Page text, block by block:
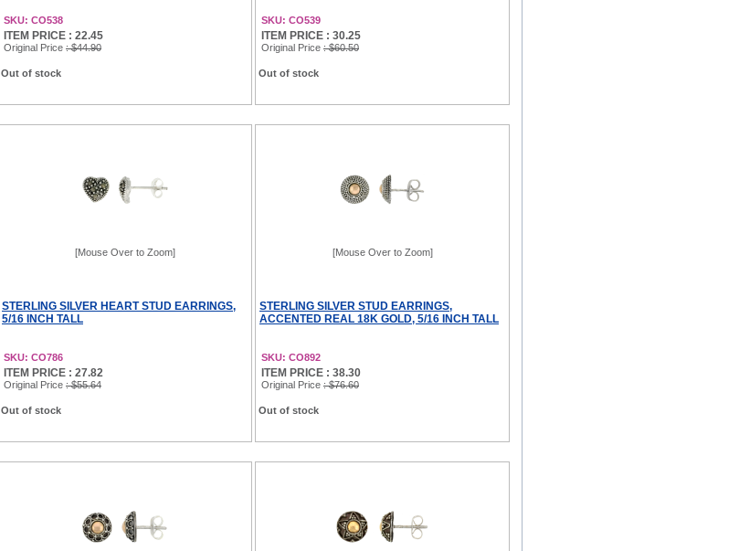
SKU: CO538
ITEM PRICE : 22.45
Original Price : $44.90
Out of stock
SKU: CO539
ITEM PRICE : 30.25
Original Price : $60.50
Out of stock
[Mouse Over to Zoom]
STERLING SILVER HEART STUD EARRINGS,
5/16 INCH TALL
SKU: CO786
ITEM PRICE : 27.82
Original Price : $55.64
Out of stock
[Mouse Over to Zoom]
STERLING SILVER STUD EARRINGS,
ACCENTED REAL 18K GOLD, 5/16 INCH TALL
SKU: CO892
ITEM PRICE : 38.30
Original Price : $76.60
Out of stock